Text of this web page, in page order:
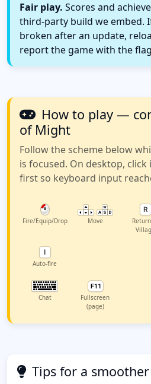
Fair play. Scores and
third-party build we embed.
broken after an update,
report the game with the
How to play —
of Might
Follow the scheme below
is focused. On desktop,
first so keyboard input
Fire/Equip/Drop Move
Auto-fire
Chat
Fullscreen
(page)
Tips for a